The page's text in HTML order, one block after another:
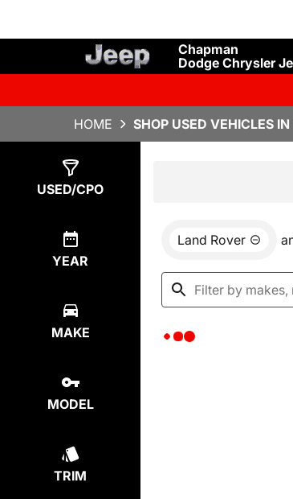
Chapman
Dodge Chrysler
HOME SHOP USED VEHICLES
USED/CPO
YEAR
MAKE
MODEL
TRIM
Land Rover